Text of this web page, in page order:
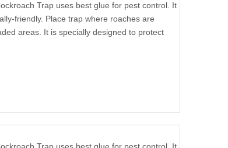
Trap uses best glue for pest control. It
friendly. Place trap where roaches are
areas. It is specially designed to protect